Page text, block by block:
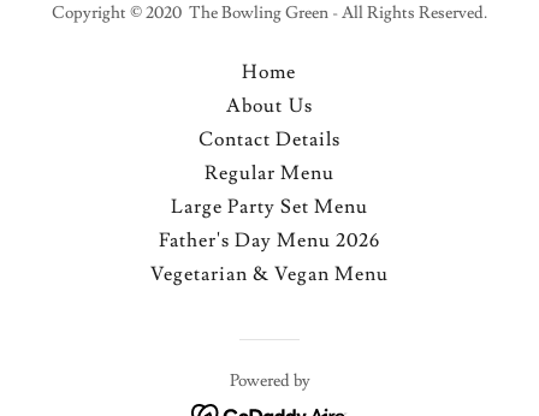
Copyright © 2020 The Bowling Green - All Rights Reserved.
Home
About Us
Contact Details
Regular Menu
Large Party Set Menu
Father's Day Menu 2026
Vegetarian & Vegan Menu
Powered by